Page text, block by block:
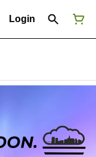
Login